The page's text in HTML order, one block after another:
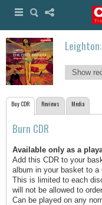
Show
Buy CDR Reviews Media
Burn CDR
Available only as a
Add this CDR to your
album in your basket to
This is limited to each
will not be allowed to
Can be played on any